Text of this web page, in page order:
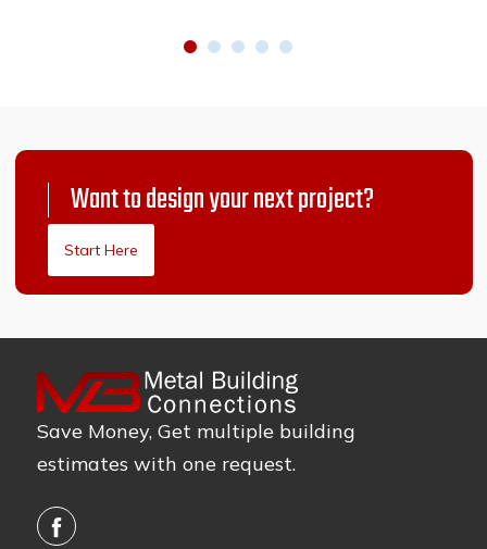
Want to design your next project?
Start Here
Save Money, Get multiple building
estimates with one request.